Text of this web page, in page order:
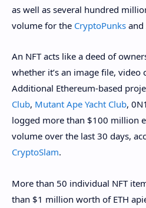
as well as several hundred
volume for the CryptoPunks and
An NFT acts like a deed of
whether it’s an image file, video
Additional Ethereum-based
Club, Mutant Ape Yacht Club,
logged more than $100 million
volume over the last 30 days,
CryptoSlam.
More than 50 individual NFT
than $1 million worth of ETH